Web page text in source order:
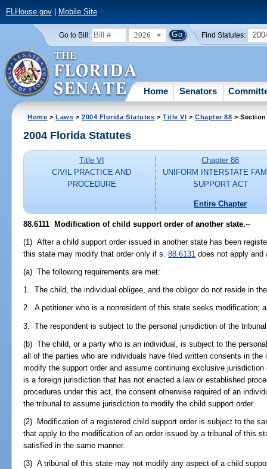
FLHouse.gov| Mobile Site
Go to Bill: 2026 Find Statutes:
Home Senators
Home >Laws >2004 Florida Statutes >Title VI >Chapter 88 > Section
2004 Florida Statutes
Title VI
CIVIL PRACTICE AND
PROCEDURE
Chapter 88
UNIFORM INTERSTATE
SUPPORT ACT
Entire Chapter
88.6111 Modification of child support order of another state.--
(1) After a child support order issued in another state has been
this state may modify that order only if s.88.6131 does not apply and
(a) The following requirements are met:
1. The child, the individual obligee, and the obligor do not reside in
2. A petitioner who is a nonresident of this state seeks modification;
3. The respondent is subject to the personal jurisdiction of the
(b) The child, or a party who is an individual, is subject to the
all of the parties who are individuals have filed written consents in
modify the support order and assume continuing exclusive
is a foreign jurisdiction that has not enacted a law or established
procedures under this act, the consent otherwise required of an
the tribunal to assume jurisdiction to modify the child support order.
(2) Modification of a registered child support order is subject to the
that apply to the modification of an order issued by a tribunal of this
satisfied in the same manner.
(3) A tribunal of this state may not modify any aspect of a child